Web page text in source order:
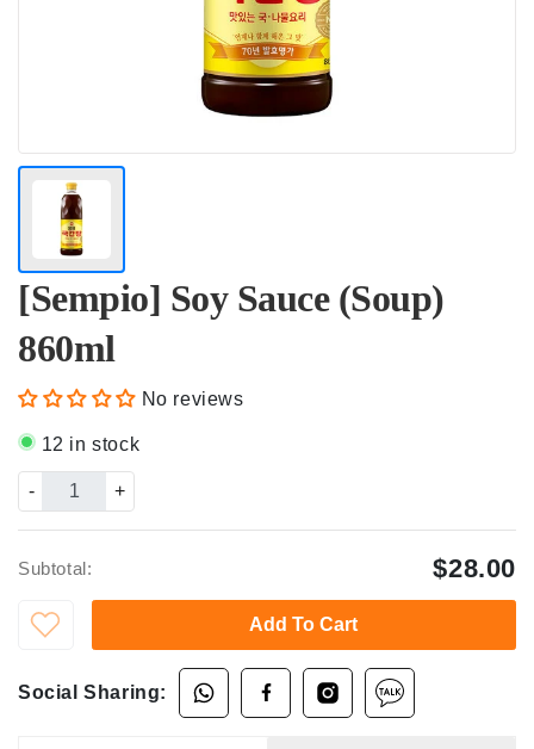
[Sempio] Soy Sauce (Soup)
860ml
No reviews
12 in stock
- +
Subtotal: $28.00
Add To Cart
Social Sharing: